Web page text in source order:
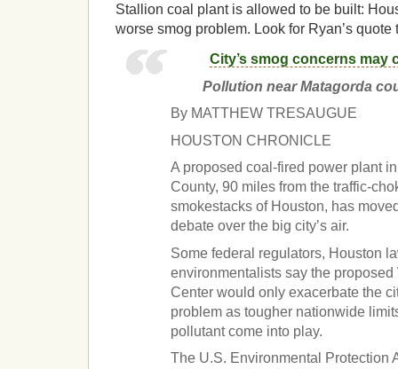
Stallion coal plant is allowed to be built:
worse smog problem. Look for Ryan’s quote
City’s smog concerns may
Pollution near Matagorda
By MATTHEW TRESAUGUE
HOUSTON CHRONICLE
A proposed coal-fired power plant
County, 90 miles from the traffic-
smokestacks of Houston, has
debate over the big city’s air.
Some federal regulators, Houston
environmentalists say the
Center would only exacerbate the
problem as tougher nationwide
pollutant come into play.
The U.S. Environmental Protection